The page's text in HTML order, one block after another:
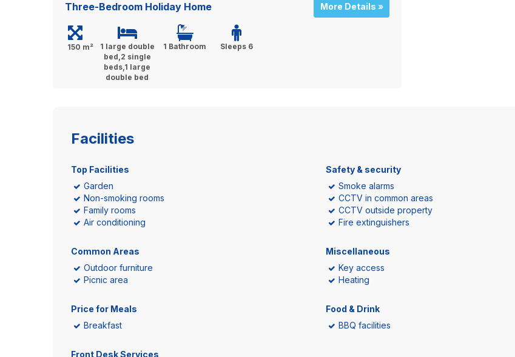
Three-Bedroom Holiday Home More Details »
150 m²
1 large double
bed,2 single
beds,1 large
double bed
1 Bathroom Sleeps 6
Facilities
Top Facilities
Garden
Non-smoking rooms
Family rooms
Air conditioning
Safety & security
Smoke alarms
CCTV in common areas
CCTV outside property
Fire extinguishers
Common Areas
Outdoor furniture
Picnic area
Miscellaneous
Key access
Heating
Price for Meals
Breakfast
Food & Drink
BBQ facilities
Front Desk Services